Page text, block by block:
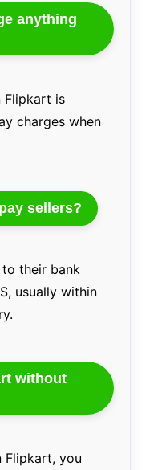
anything
Flipkart is
charges when
sellers?
their bank
usually within
without
Flipkart, you